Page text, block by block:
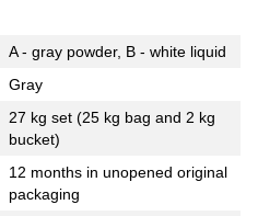
A - gray powder, B - white liquid
Gray
27 kg set (25 kg bag and 2 kg
bucket)
12 months in unopened original
packaging